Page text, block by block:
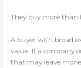
They buy more than
A buyer with broad
value. If a company
that may leave